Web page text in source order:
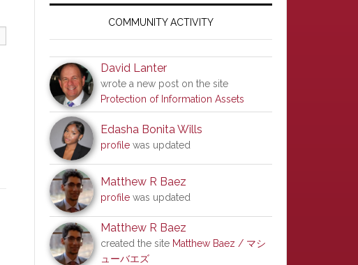
SidebarCOMMUNITY ACTIVITY
David Lanter
wrote a new post on the site
Protection of Information Assets
Edasha Bonita Wills
profile was updated
Matthew R Baez
profile was updated
Matthew R Baez
created the site Matthew Baez / マシ
ューバエズ